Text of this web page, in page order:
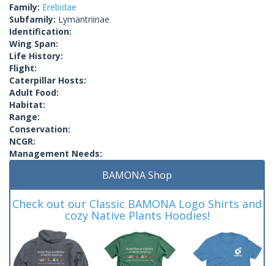
Family: Erebidae
Subfamily: Lymantriinae
Identification:
Wing Span:
Life History:
Flight:
Caterpillar Hosts:
Adult Food:
Habitat:
Range:
Conservation:
NCGR:
Management Needs:
BAMONA Shop
Check out our Classic BAMONA Logo Shirts and
cozy Native Plants Hoodies!